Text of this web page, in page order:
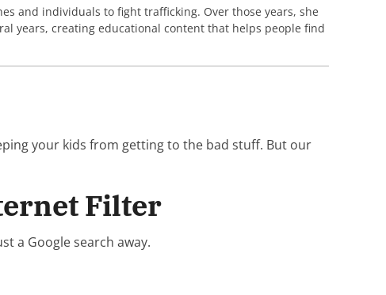
and individuals to fight trafficking. Over those years, she
years, creating educational content that helps people find
your kids from getting to the bad stuff. But our
Filter
a Google search away.